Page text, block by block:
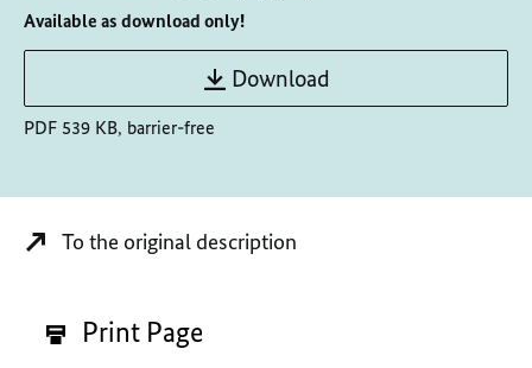
Available as download only!
Download
PDF 539 KB, barrier-free
To the original description
Print Page